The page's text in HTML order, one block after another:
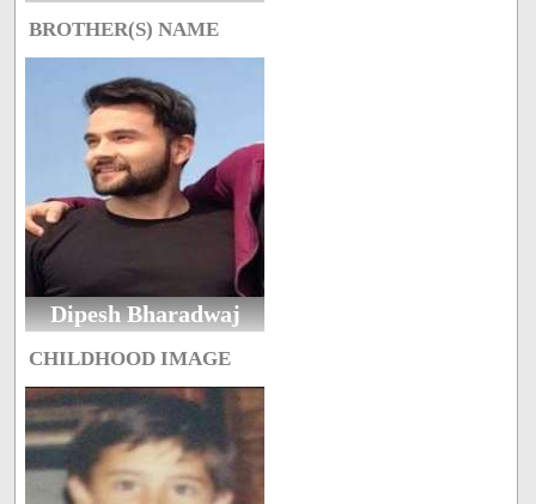
BROTHER(S) NAME
Dipesh Bharadwaj
CHILDHOOD IMAGE